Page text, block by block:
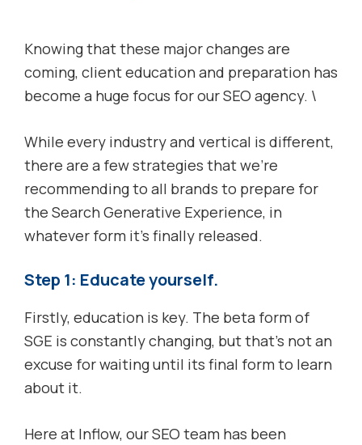
Knowing that these major changes are
coming, client education and preparation has
become a huge focus for our SEO agency. \
While every industry and vertical is different,
there are a few strategies that we’re
recommending to all brands to prepare for
the Search Generative Experience, in
whatever form it’s finally released.
Step 1: Educate yourself.
Firstly, education is key. The beta form of
SGE is constantly changing, but that’s not an
excuse for waiting until its final form to learn
about it.
Here at Inflow, our SEO team has been